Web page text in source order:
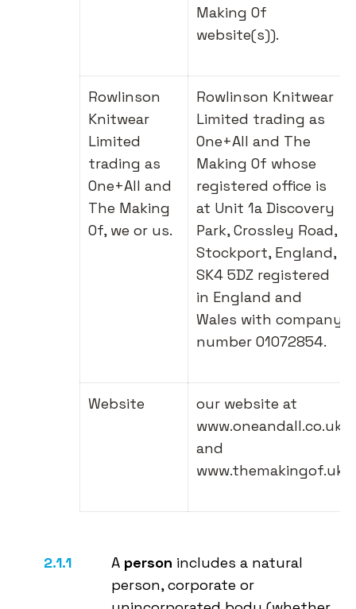
Making Of
website(s)).
Rowlinson
Knitwear
Limited
trading as
One+All and
The Making
Of, we or us.
Rowlinson Knitwear
Limited trading as
One+All and The
Making Of whose
registered office is
at Unit 1a Discovery
Park, Crossley Road,
Stockport, England,
SK4 5DZ registered
in England and
Wales with company
number 01072854.
Website
our website at
www.oneandall.co.uk
and
www.themakingof.uk
A person includes a natural
person, corporate or